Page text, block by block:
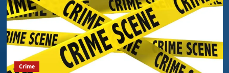
Crime